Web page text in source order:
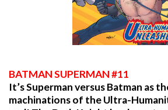
BATMAN SUPERMAN #11
It’s Superman versus Batman as
machinations of the Ultra-